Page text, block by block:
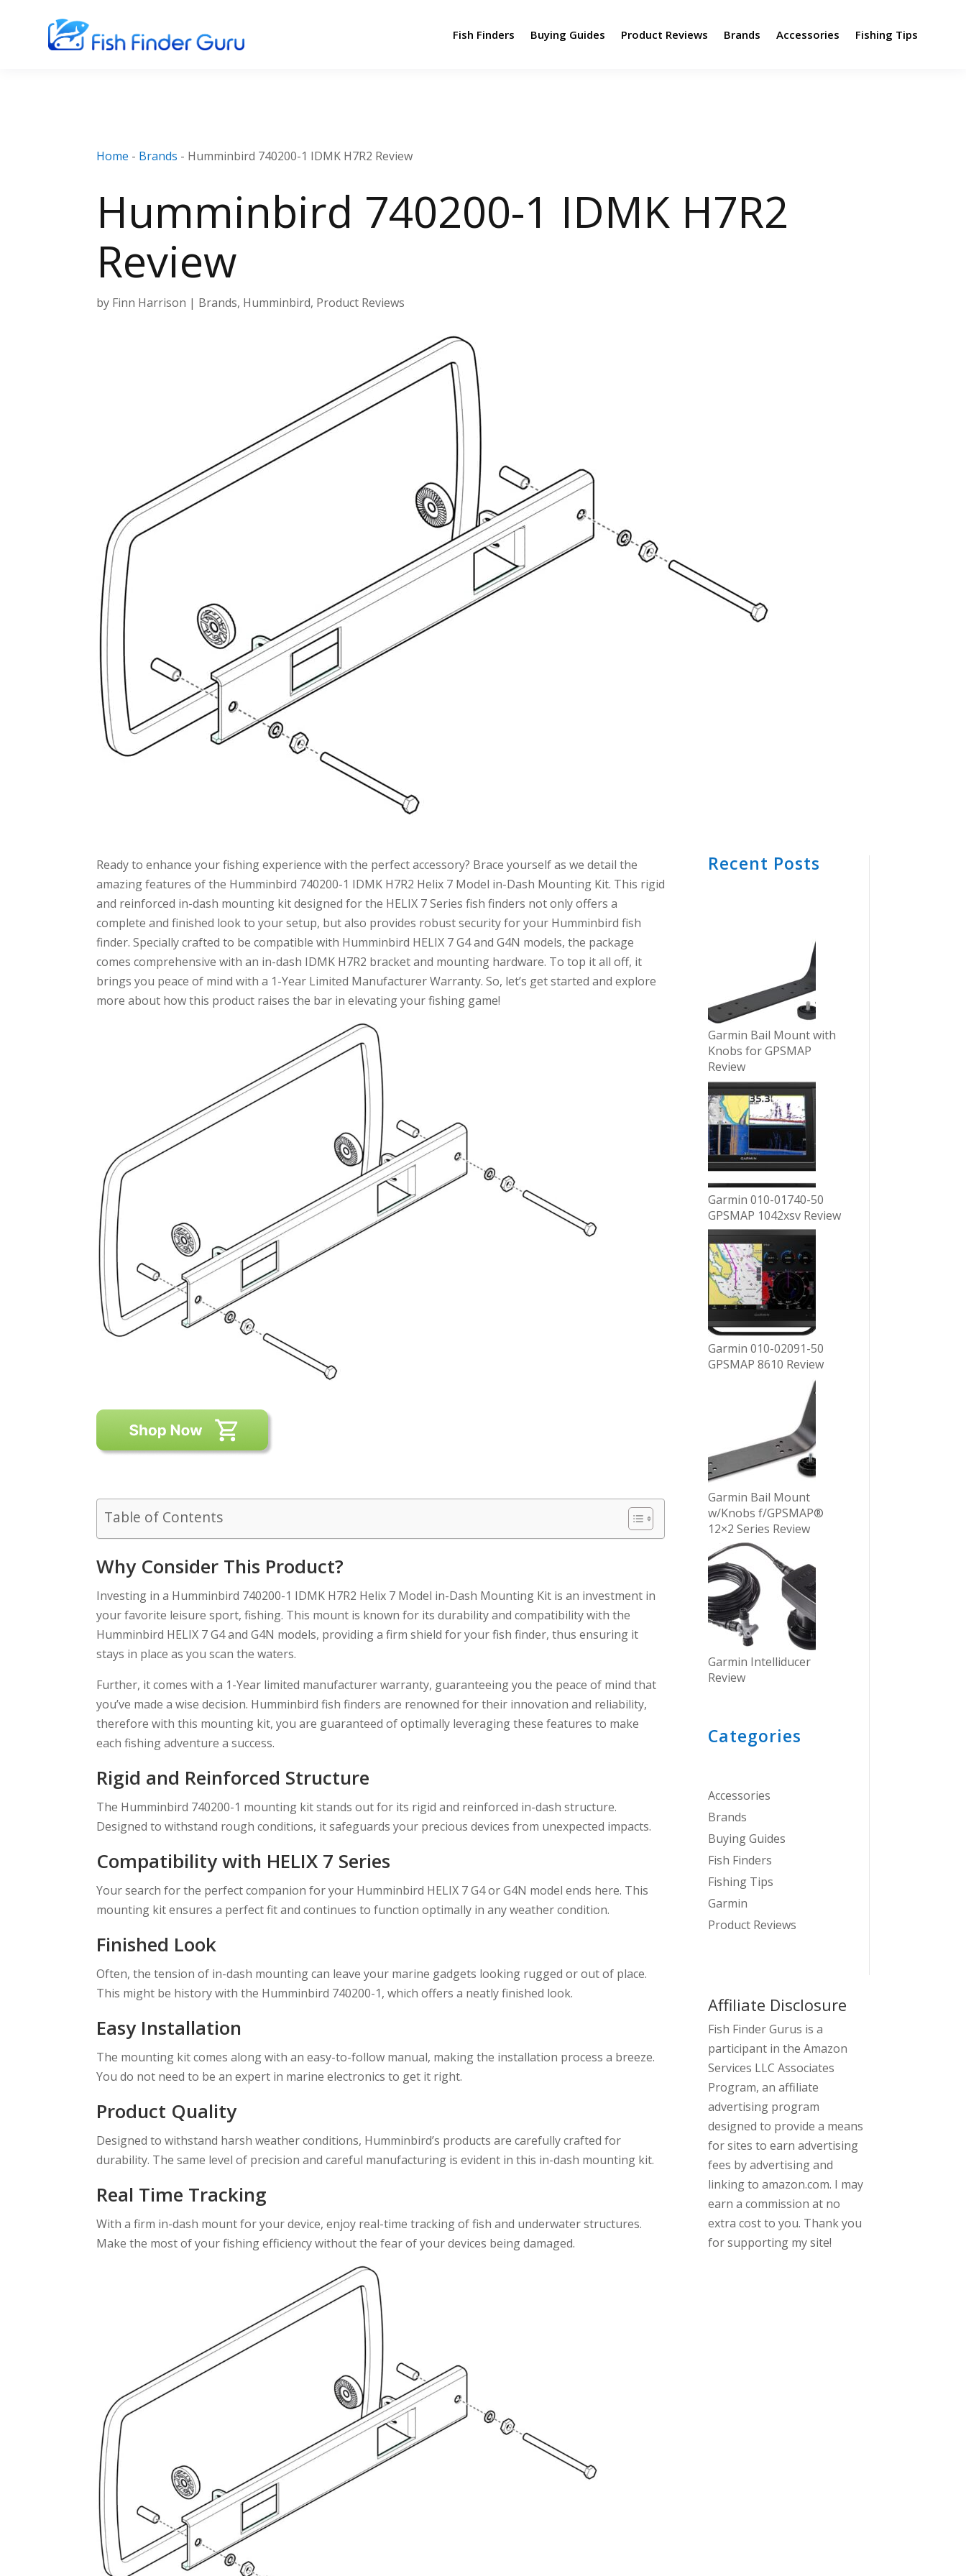
Fish Finders Buying Guides Product Reviews Brands Accessories Fishing Tips
Home - Brands - Humminbird 740200-1 IDMK H7R2 Review
Humminbird 740200-1 IDMK H7R2
Review
by Finn Harrison | Brands, Humminbird, Product Reviews
Ready to enhance your fishing experience with the perfect accessory? Brace yourself as we detail the
amazing features of the Humminbird 740200-1 IDMK H7R2 Helix 7 Model in-Dash Mounting Kit. This rigid
and reinforced in-dash mounting kit designed for the HELIX 7 Series fish finders not only offers a
complete and finished look to your setup, but also provides robust security for your Humminbird fish
finder. Specially crafted to be compatible with Humminbird HELIX 7 G4 and G4N models, the package
comes comprehensive with an in-dash IDMK H7R2 bracket and mounting hardware. To top it all off, it
brings you peace of mind with a 1-Year Limited Manufacturer Warranty. So, let’s get started and explore
more about how this product raises the bar in elevating your fishing game!
Table of Contents
Why Consider This Product?
Investing in a Humminbird 740200-1 IDMK H7R2 Helix 7 Model in-Dash Mounting Kit is an investment in
your favorite leisure sport, fishing. This mount is known for its durability and compatibility with the
Humminbird HELIX 7 G4 and G4N models, providing a firm shield for your fish finder, thus ensuring it
stays in place as you scan the waters.
Further, it comes with a 1-Year limited manufacturer warranty, guaranteeing you the peace of mind that
you’ve made a wise decision. Humminbird fish finders are renowned for their innovation and reliability,
therefore with this mounting kit, you are guaranteed of optimally leveraging these features to make
each fishing adventure a success.
Rigid and Reinforced Structure
The Humminbird 740200-1 mounting kit stands out for its rigid and reinforced in-dash structure.
Designed to withstand rough conditions, it safeguards your precious devices from unexpected impacts.
Compatibility with HELIX 7 Series
Your search for the perfect companion for your Humminbird HELIX 7 G4 or G4N model ends here. This
mounting kit ensures a perfect fit and continues to function optimally in any weather condition.
Finished Look
Often, the tension of in-dash mounting can leave your marine gadgets looking rugged or out of place.
This might be history with the Humminbird 740200-1, which offers a neatly finished look.
Easy Installation
The mounting kit comes along with an easy-to-follow manual, making the installation process a breeze.
You do not need to be an expert in marine electronics to get it right.
Product Quality
Designed to withstand harsh weather conditions, Humminbird’s products are carefully crafted for
durability. The same level of precision and careful manufacturing is evident in this in-dash mounting kit.
Real Time Tracking
With a firm in-dash mount for your device, enjoy real-time tracking of fish and underwater structures.
Make the most of your fishing efficiency without the fear of your devices being damaged.
Recent Posts
Garmin Bail Mount with
Knobs for GPSMAP
Review
Garmin 010-01740-50
GPSMAP 1042xsv Review
Garmin 010-02091-50
GPSMAP 8610 Review
Garmin Bail Mount
w/Knobs f/GPSMAP®
12×2 Series Review
Garmin Intelliducer
Review
Categories
Accessories
Brands
Buying Guides
Fish Finders
Fishing Tips
Garmin
Product Reviews
Affiliate Disclosure
Fish Finder Gurus is a
participant in the Amazon
Services LLC Associates
Program, an affiliate
advertising program
designed to provide a means
for sites to earn advertising
fees by advertising and
linking to amazon.com. I may
earn a commission at no
extra cost to you. Thank you
for supporting my site!